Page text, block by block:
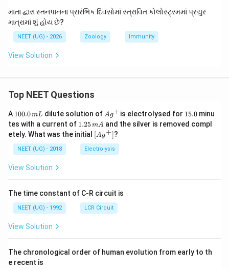
માતા દ્વારા સ્તનપાનના પ્રારંભિક દિવસોમાં સ્ત્રાવિત કોલોસ્ટ્રમમાં પ્રચુર
માત્રામાં શું હોય છે?
NEET (UG) - 2026 Zoology Immunity
View Solution
Top NEET Questions
A 1
0
0.
0
\,
m
100.0mL dilute solution of Ag
^
{+}
Ag+is electrolysed for 1
5.
0
15.0minu
tes with a current of 1.
2
5
\,
m
1.25mA and the silver is removed compl
etely. What was the initial \lef
t[ A
g ^
{+}
[Ag+]?
NEET (UG) - 2018 Electrolysis
View Solution
The time constant of C-R circuit is
NEET (UG) - 1992 LCR Circuit
View Solution
The chronological order of human evolution from early to th
e recent is